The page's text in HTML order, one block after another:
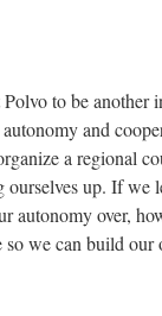
to be
and
a regional
up. If we
autonomy over,
we can build